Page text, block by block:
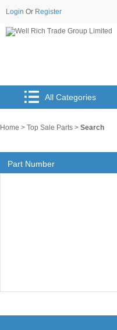
Login Or Register
All Categories
Home > Top Sale Parts > Search
Part Number